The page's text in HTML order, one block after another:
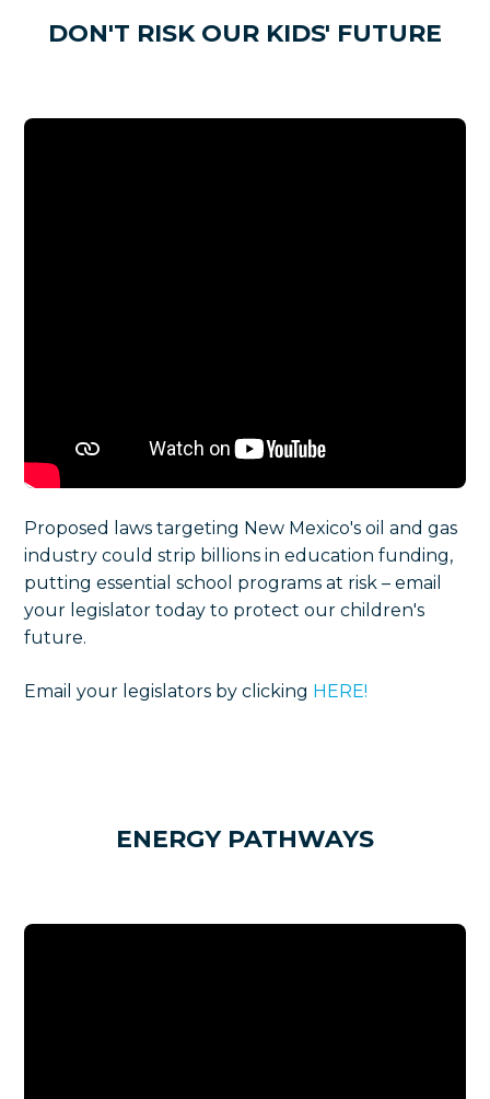
DON'T RISK OUR KIDS' FUTURE
Proposed laws targeting New Mexico's oil and gas
industry could strip billions in education funding,
putting essential school programs at risk – email
your legislator today to protect our children's
future.
Email your legislators by clicking HERE!
ENERGY PATHWAYS